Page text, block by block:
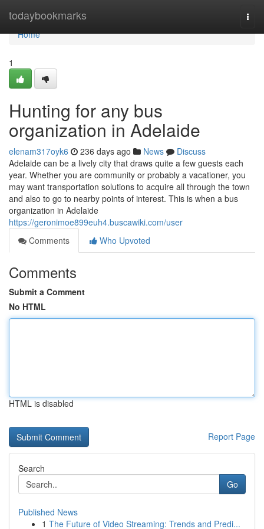
todaybookmarks
Home
Home
1
Hunting for any bus
organization in Adelaide
elenam317oyk6 236 days ago News
Discuss
Adelaide can be a lively city that draws quite a few guests each
year. Whether you are community or probably a vacationer, you
may want transportation solutions to acquire all through the town
and also to go to nearby points of interest. This is when a bus
organization in Adelaide
https://geronimoe899euh4.buscawiki.com/user
Comments
Who Upvoted
Comments
Submit a Comment
No HTML
HTML is disabled
Report Page
Search
Go
Published News
1 The Future of Video Streaming: Trends and Predi...